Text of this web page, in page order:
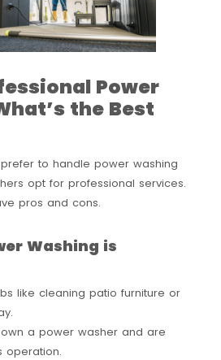
Power
the Best
to handle power washing
opt for professional services.
pros and cons.
Washing is
like cleaning patio furniture or
a power washer and are
operation.